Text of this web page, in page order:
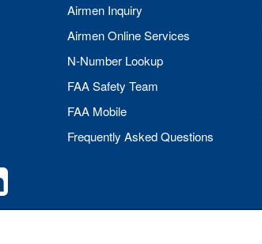
Airmen Inquiry
Airmen Online Services
N-Number Lookup
FAASafety Team
FAA Mobile
Frequently Asked Questions